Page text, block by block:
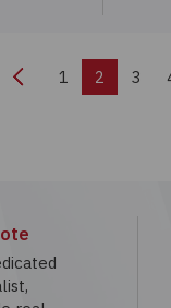
Previous
1 2 3